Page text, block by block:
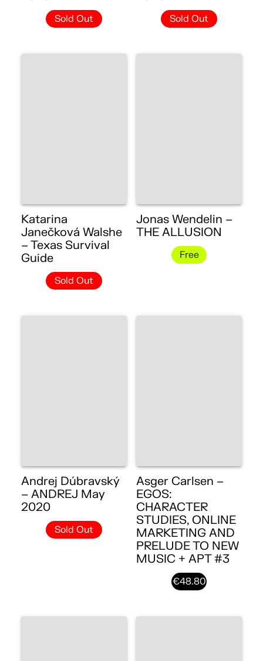
Sold Out Sold Out
Katarina
Janečková Walshe
– Texas Survival
Guide
Sold Out
Jonas Wendelin –
THE ALLUSION
Free
Andrej Dúbravský
– ANDREJ May
2020
Sold Out
Asger Carlsen –
EGOS:
CHARACTER
STUDIES, ONLINE
MARKETING AND
PRELUDE TO NEW
MUSIC + APT #3
€48.80